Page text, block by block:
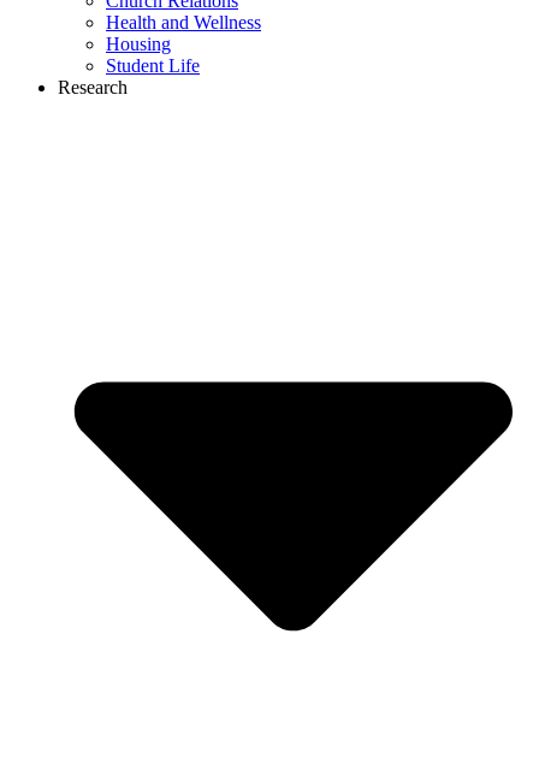
Health and Wellness
Housing
Student Life
Research